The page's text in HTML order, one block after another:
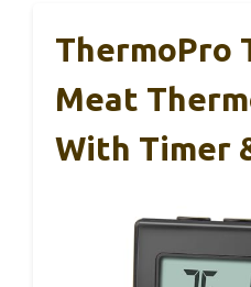
ThermoPro
Meat
With Timer